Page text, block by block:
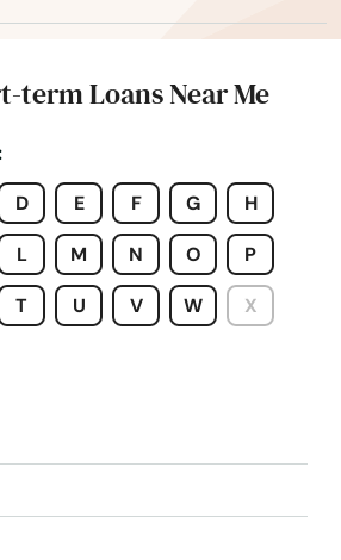
term Loans Near Me
D E F G H
L M N O P
T U V W X